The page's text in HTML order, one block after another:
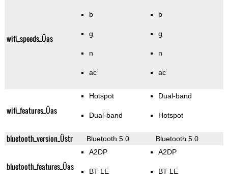
wifi_speeds_Üas
b
g
n
ac
b
g
n
ac
wifi_features_Üas
Hotspot
Dual-band
Dual-band
Hotspot
bluetooth_version_Üstr Bluetooth 5.0 Bluetooth 5.0
bluetooth_features_Üas
A2DP
BT LE
A2DP
BT LE